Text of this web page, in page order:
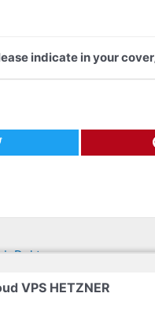
indicate in your
Doktoru
VPS HETZNER